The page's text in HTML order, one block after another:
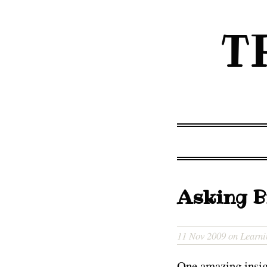
Asking
11 Nov 2009 on